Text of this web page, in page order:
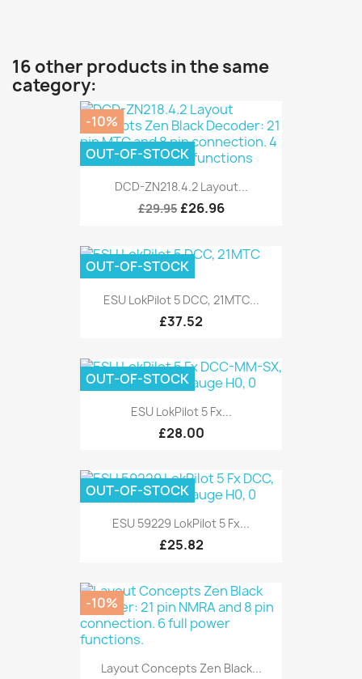
16 other products in the same
category:
DCD-ZN218.4.2 Layout...
£29.95 £26.96
-10%
OUT-OF-STOCK
ESU LokPilot 5 DCC, 21MTC...
£37.52
OUT-OF-STOCK
ESU LokPilot 5 Fx...
£28.00
OUT-OF-STOCK
ESU 59229 LokPilot 5 Fx...
£25.82
OUT-OF-STOCK
Layout Concepts Zen Black...
-10%